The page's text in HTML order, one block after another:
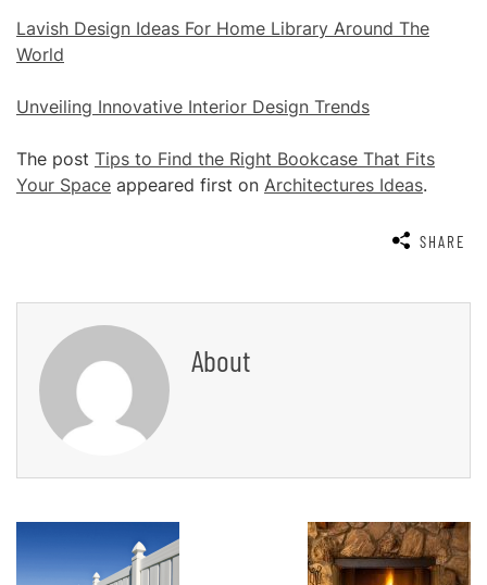
Lavish Design Ideas For Home Library Around The
World
Unveiling Innovative Interior Design Trends
The post Tips to Find the Right Bookcase That Fits
Your Space appeared first on Architectures Ideas.
SHARE
About
Post